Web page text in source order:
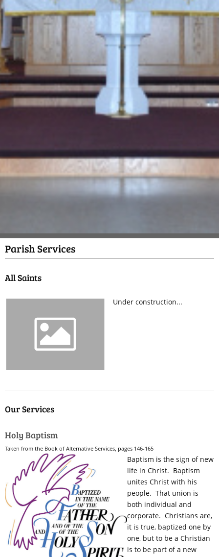
Parish Services
All Saints
Under construction...
Our Services
Holy Baptism
Taken from the Book of Alternative Services, pages 146-165
Baptism is the sign of new
life in Christ. Baptism
unites Christ with his
people. That union is
both individual and
corporate. Christians are,
it is true, baptized one by
one, but to be a Christian
is to be part of a new